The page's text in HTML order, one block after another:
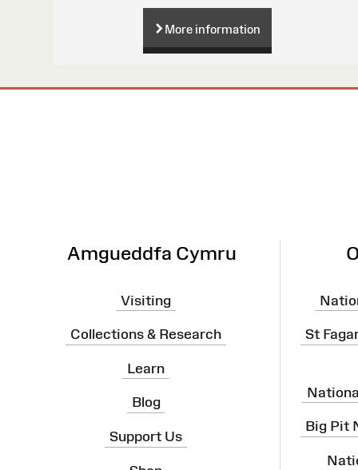
More information
Amgueddfa Cymru
Visiting
Collections & Research
Learn
Blog
Support Us
St
Big Pit